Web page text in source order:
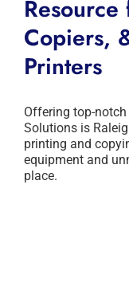
Copiers,
Printers
Offering top-
Solutions is
printing and
equipment and
place.